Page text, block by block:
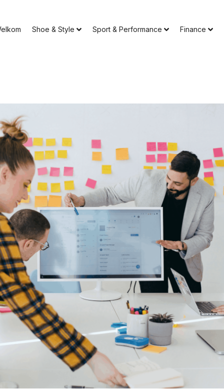
Shoe & Style Sport & Performance Finance